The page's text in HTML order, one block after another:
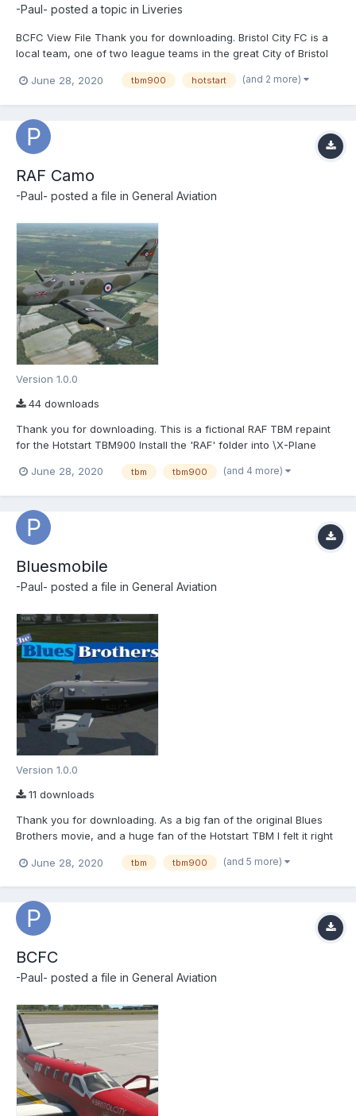
-Paul- posted a topic in Liveries
BCFC View File Thank you for downloading. Bristol City FC is a
local team, one of two league teams in the great City of Bristol
(UK). Install the 'BCFC' into \X-Plane 11\Aircraft\X-Aviation\TBM-
900\liveries Submitter...
June 28, 2020 tbm900 hotstart (and 2 more)
RAF Camo
-Paul- posted a file in General Aviation
Version 1.0.0
44 downloads
Thank you for downloading. This is a fictional RAF TBM repaint
for the Hotstart TBM900 Install the 'RAF' folder into \X-Plane
feedback as this may help my develop new skills.
June 28, 2020 tbm tbm900 (and 4 more)
Bluesmobile
-Paul- posted a file in General Aviation
Version 1.0.0
11 downloads
Thank you for downloading. As a big fan of the original Blues
Brothers movie, and a huge fan of the Hotstart TBM I felt it right
'bluesmobile livery' into \X-Plane 11\Aircraft\X-Aviation\TBM-
June 28, 2020 tbm tbm900 (and 5 more)
BCFC
-Paul- posted a file in General Aviation